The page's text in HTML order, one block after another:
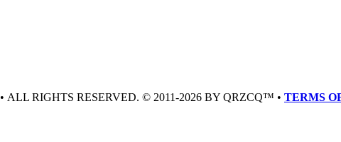
• ALL RIGHTS RESERVED. © 2011-2026 BY QRZCQ™ • TERMS